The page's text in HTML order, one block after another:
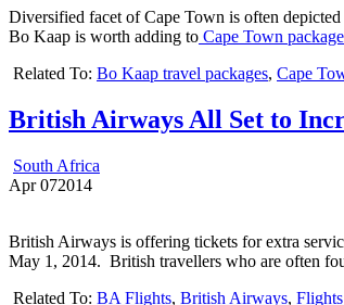
Diversified facet of Cape Town is often
Bo Kaap is worth adding to Cape Town
Related To: Bo Kaap travel packages, Cape
British Airways All Set to
South Africa
Apr 072014
British Airways is offering tickets for extra
May 1, 2014. British travellers who are often
Related To: BA Flights, British Airways,